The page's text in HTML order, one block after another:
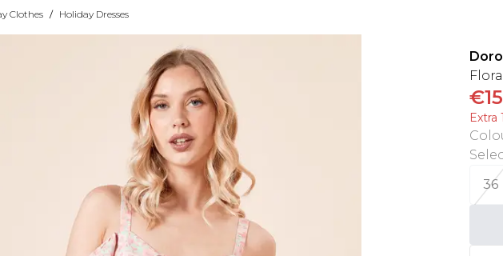
Clothes / Holiday Dresses
Extra
36